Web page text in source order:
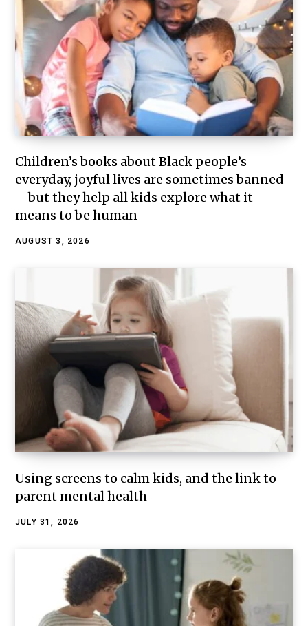
Children’s books about Black people’s
everyday, joyful lives are sometimes banned
– but they help all kids explore what it
means to be human
AUGUST 3, 2026
Using screens to calm kids, and the link to
parent mental health
JULY 31, 2026